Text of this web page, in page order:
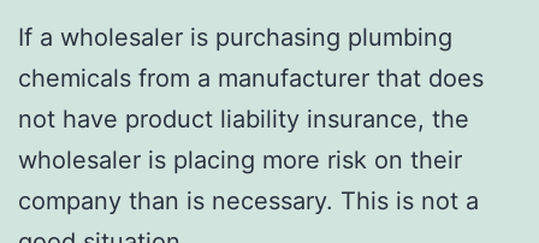
If a wholesaler is purchasing plumbing
chemicals from a manufacturer that does
not have product liability insurance, the
wholesaler is placing more risk on their
company than is necessary. This is not a